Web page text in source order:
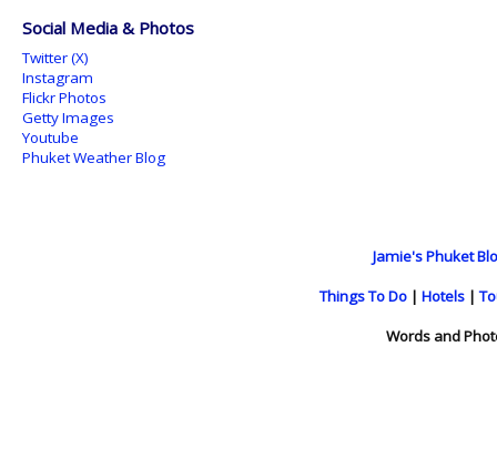
Social Media & Photos
Twitter (X)
Instagram
Flickr Photos
Getty Images
Youtube
Phuket Weather Blog
Jamie's Phuket
Things To Do | Hotels |
Words and